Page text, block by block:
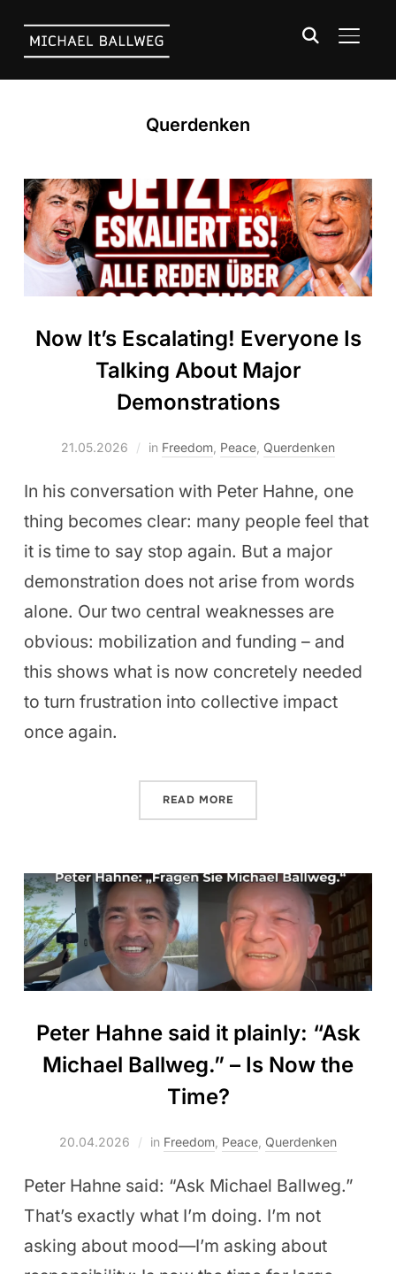
Querdenken
Now It’s Escalating! Everyone Is
Talking About Major
Demonstrations
21.05.2026 in Freedom Peace Querdenken
In his conversation with Peter Hahne, one
thing becomes clear: many people feel that
it is time to say stop again. But a major
demonstration does not arise from words
alone. Our two central weaknesses are
obvious: mobilization and funding – and
this shows what is now concretely needed
to turn frustration into collective impact
once again.
READ MORE
Peter Hahne said it plainly: “Ask
Michael Ballweg.” – Is Now the
Time?
20.04.2026 in Freedom Peace Querdenken
Peter Hahne said: “Ask Michael Ballweg.”
That’s exactly what I’m doing. I’m not
asking about mood—I’m asking about